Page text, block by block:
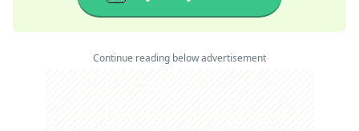
Continue reading below advertisement